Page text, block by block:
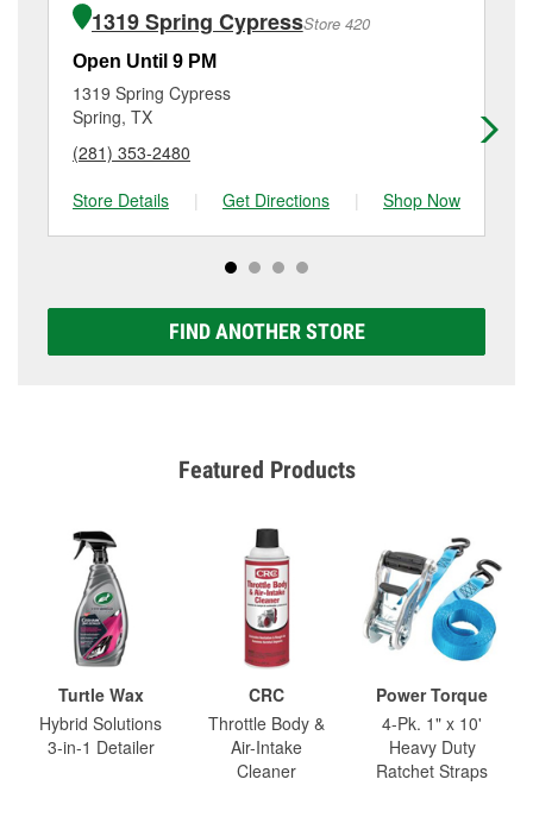
Spring, TX.
of the parts or products used to complete the service.
Additional services like brake rotor & drum
resurfacing will have a small fee that may vary by
location. Contact or visit store #438 for more details.
1319 Spring CypressStore 420
Open Until 9 PM
1319 Spring Cypress
Spring, TX
(281) 353-2480
Store Details
| Get Directions | Shop Now
FIND ANOTHER STORE
Featured Products
Turtle Wax
Hybrid Solutions
3-in-1 Detailer
CRC
Throttle Body &
Air-Intake
Cleaner
Power Torque
4-Pk. 1" x 10'
Heavy Duty
Ratchet Straps